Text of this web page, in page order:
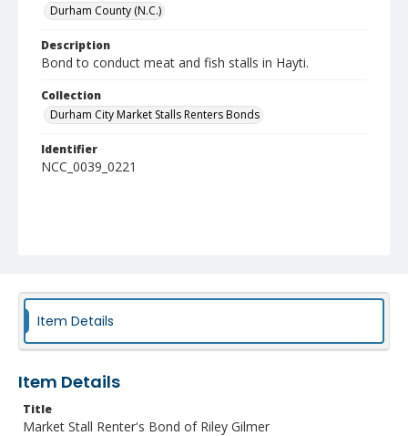
Durham County (N.C.)
Description
Bond to conduct meat and fish stalls in Hayti.
Collection
Durham City Market Stalls Renters Bonds
Identifier
NCC_0039_0221
Item Details
Item Details
Title
Market Stall Renter's Bond of Riley Gilmer